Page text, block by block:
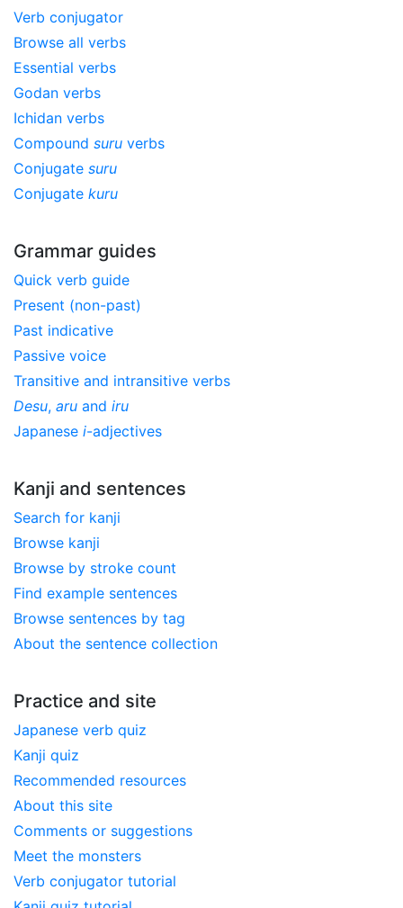
Verb conjugator
Browse all verbs
Essential verbs
Godan verbs
Ichidan verbs
Compound suru verbs
Conjugate suru
Conjugate kuru
Grammar guides
Quick verb guide
Present (non-past)
Past indicative
Passive voice
Transitive and intransitive verbs
Desu, aru and iru
Japanese i-adjectives
Kanji and sentences
Search for kanji
Browse kanji
Browse by stroke count
Find example sentences
Browse sentences by tag
About the sentence collection
Practice and site
Japanese verb quiz
Kanji quiz
Recommended resources
About this site
Comments or suggestions
Meet the monsters
Verb conjugator tutorial